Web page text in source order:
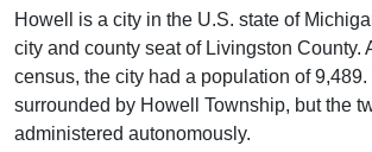
Howell is a city in the U.S. state of
city and county seat of Livingston County.
census, the city had a population of
surrounded by Howell Township, but the
administered autonomously.